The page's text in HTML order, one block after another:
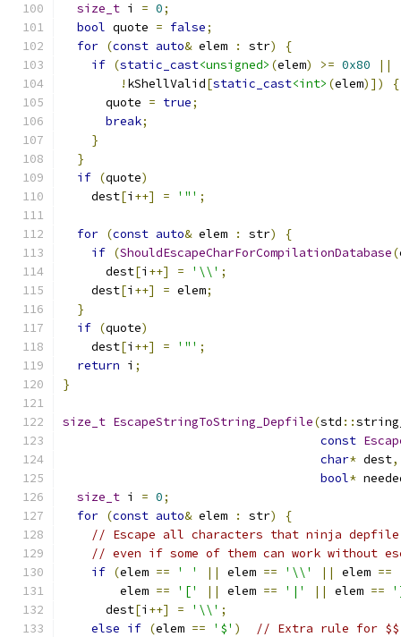
size_t i = 0;
bool quote = false;
for (const auto& elem : str)
{
if (static_cast<unsigned> (elem) >= 0x80
||
! kShellValid[static_cast<int> (elem)])
{
      quote
= true;
break;
}
}
if (quote)
    dest
[i ++] = '"' ;
for (const auto& elem : str)
{
if (ShouldEscapeCharForCompilationDatabase(
      dest
[i ++] = '\\' ;
    dest
[i ++] = elem;
}
if (quote)
    dest
[i ++] = '"' ;
return i ;
}
size_t EscapeStringToString_Depfile(std ::
const
char* dest,
bool*
size_t i = 0;
for (const auto& elem : str)
{
// Escape all characters that ninja depfile
// even if some of them can work without
if (elem == ' ' || elem == '\\' || elem ==
        elem
== '[' || elem == '|' || elem ==
      dest
[i ++] = '\\' ;
else if (elem == '$' )
// Extra rule for $$